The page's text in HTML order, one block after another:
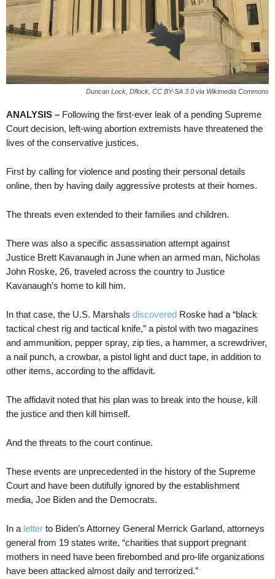
Duncan Lock, Dflock, CC BY-SA 3.0 via Wikimedia Commons
ANALYSIS – Following the first-ever leak of a pending Supreme
Court decision, left-wing abortion extremists have threatened the
lives of the conservative justices.
First by calling for violence and posting their personal details
online, then by having daily aggressive protests at their homes.
The threats even extended to their families and children.
There was also a specific assassination attempt against
Justice Brett Kavanaugh in June when an armed man, Nicholas
John Roske, 26, traveled across the country to Justice
Kavanaugh’s home to kill him.
In that case, the U.S. Marshals discovered Roske had a “black
tactical chest rig and tactical knife,” a pistol with two magazines
and ammunition, pepper spray, zip ties, a hammer, a screwdriver,
a nail punch, a crowbar, a pistol light and duct tape, in addition to
other items, according to the affidavit.
The affidavit noted that his plan was to break into the house, kill
the justice and then kill himself.
And the threats to the court continue.
These events are unprecedented in the history of the Supreme
Court and have been dutifully ignored by the establishment
media, Joe Biden and the Democrats.
In a letter to Biden’s Attorney General Merrick Garland, attorneys
general from 19 states write, “charities that support pregnant
mothers in need have been firebombed and pro-life organizations
have been attacked almost daily and terrorized.”